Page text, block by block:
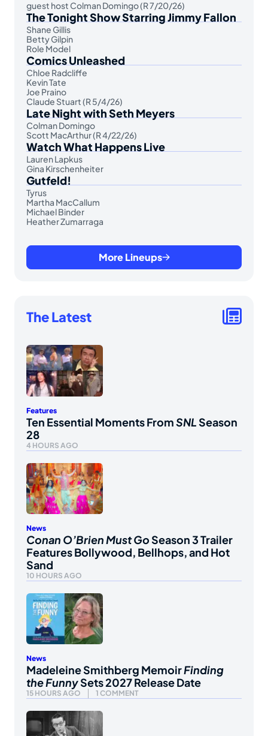
guest host Colman Domingo (R 7/20/26)
The Tonight Show Starring Jimmy Fallon
Shane Gillis
Betty Gilpin
Role Model
Comics Unleashed
Chloe Radcliffe
Kevin Tate
Joe Praino
Claude Stuart (R 5/4/26)
Late Night with Seth Meyers
Colman Domingo
Scott MacArthur (R 4/22/26)
Watch What Happens Live
Lauren Lapkus
Gina Kirschenheiter
Gutfeld!
Tyrus
Martha MacCallum
Michael Binder
Heather Zumarraga
More Lineups
The Latest
Features
Ten Essential Moments FromSNLSeason
28
4 HOURS AGO
News
Conan O’Brien Must GoSeason 3 Trailer
Features Bollywood, Bellhops, and Hot
Sand
10 HOURS AGO
News
Madeleine Smithberg MemoirFinding
the FunnySets 2027 Release Date
15 HOURS AGO 1 COMMENT